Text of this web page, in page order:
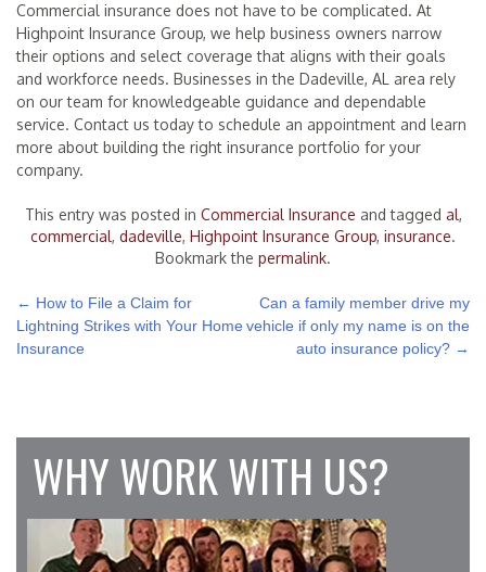
Commercial insurance does not have to be complicated. At
Highpoint Insurance Group, we help business owners narrow
their options and select coverage that aligns with their goals
and workforce needs. Businesses in the Dadeville, AL area rely
on our team for knowledgeable guidance and dependable
service. Contact us today to schedule an appointment and learn
more about building the right insurance portfolio for your
company.
This entry was posted in Commercial Insurance and tagged al,
commercial, dadeville, Highpoint Insurance Group, insurance.
Bookmark the permalink.
POST
NAVIGATION
← How to File a Claim for
Lightning Strikes with Your Home
Insurance
Can a family member drive my
vehicle if only my name is on the
auto insurance policy? →
WHY WORK WITH US?